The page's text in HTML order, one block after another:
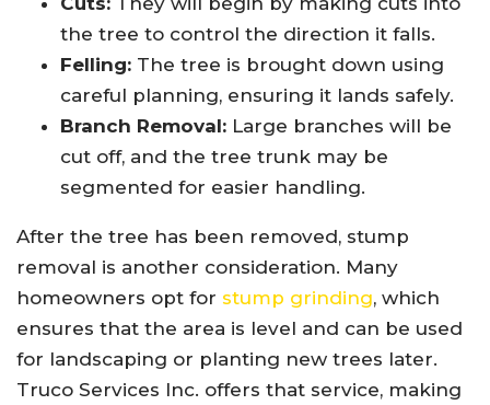
the tree to control the direction it falls.
Felling: The tree is brought down using
careful planning, ensuring it lands safely.
Branch Removal: Large branches will be
cut off, and the tree trunk may be
segmented for easier handling.
After the tree has been removed, stump
removal is another consideration. Many
homeowners opt for stump grinding, which
ensures that the area is level and can be used
for landscaping or planting new trees later.
Truco Services Inc. offers that service, making